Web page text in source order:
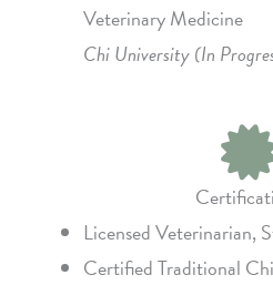
Veterinary Medicine
Chi University (In
Licensed Veterinarian,
Certified Traditional